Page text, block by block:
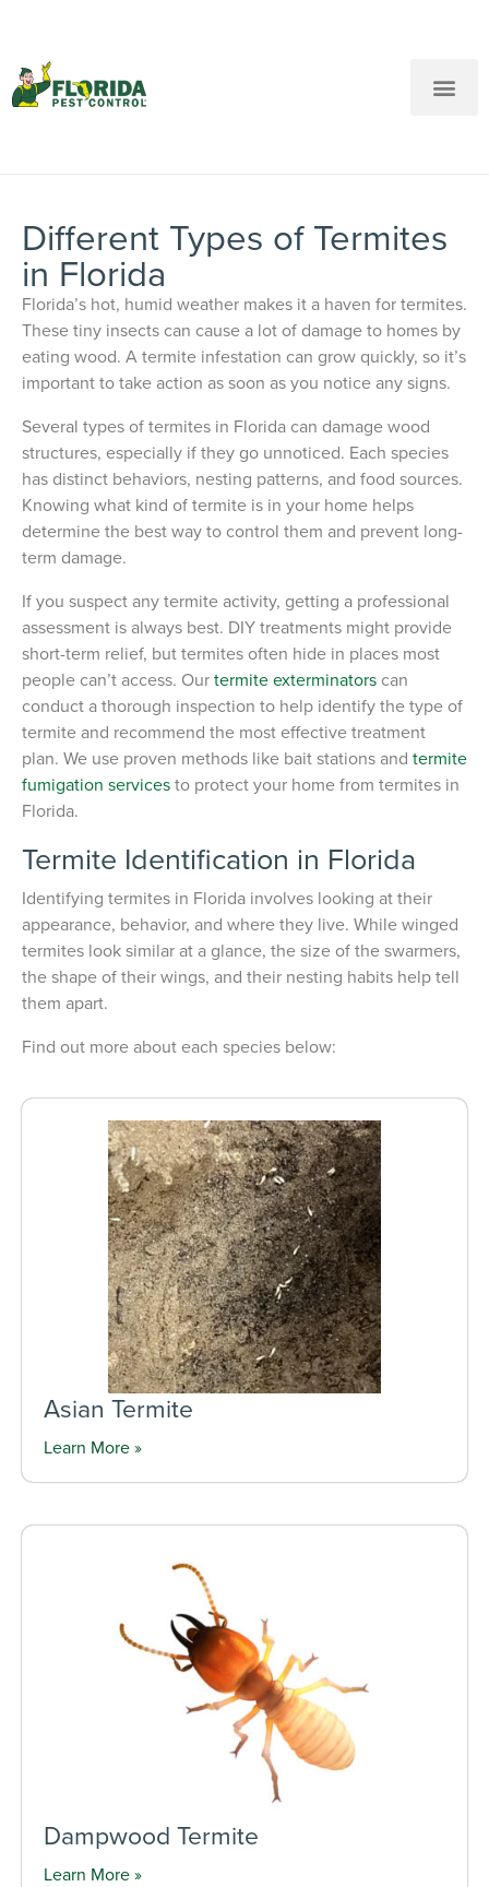
Different Types of Termites
in Florida
Florida’s hot, humid weather makes it a haven for termites.
These tiny insects can cause a lot of damage to homes by
eating wood. A termite infestation can grow quickly, so it’s
important to take action as soon as you notice any signs.
Several types of termites in Florida can damage wood
structures, especially if they go unnoticed. Each species
has distinct behaviors, nesting patterns, and food sources.
Knowing what kind of termite is in your home helps
determine the best way to control them and prevent long-
term damage.
If you suspect any termite activity, getting a professional
assessment is always best. DIY treatments might provide
short-term relief, but termites often hide in places most
people can’t access. Ourtermite exterminators can
conduct a thorough inspection to help identify the type of
termite and recommend the most effective treatment
plan. We use proven methods like bait stations and termite
fumigation servicesto protect your home from termites in
Florida.
Termite Identification in Florida
Identifying termites in Florida involves looking at their
appearance, behavior, and where they live. While winged
termites look similar at a glance, the size of the swarmers,
the shape of their wings, and their nesting habits help tell
them apart.
Find out more about each species below:
Asian Termite
Learn More »
Dampwood Termite
Learn More »